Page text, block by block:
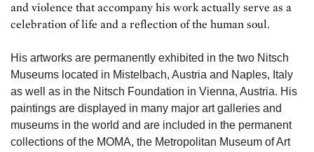
and violence that accompany his work actually serve as a
celebration of life and a reflection of the human soul.
His artworks are permanently exhibited in the two Nitsch
Museums located in Mistelbach, Austria and Naples, Italy
as well as in the Nitsch Foundation in Vienna, Austria. His
paintings are displayed in many major art galleries and
museums in the world and are included in the permanent
collections of the MOMA, the Metropolitan Museum of Art